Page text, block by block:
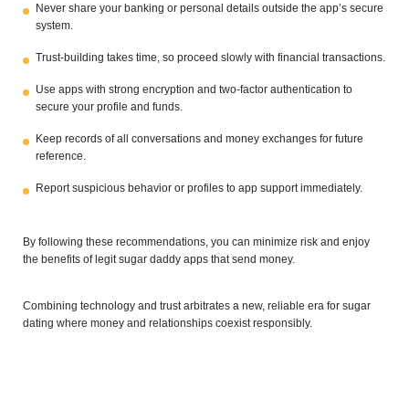
Never share your banking or personal details outside the app’s secure
system.
Trust-building takes time, so proceed slowly with financial transactions.
Use apps with strong encryption and two-factor authentication to
secure your profile and funds.
Keep records of all conversations and money exchanges for future
reference.
Report suspicious behavior or profiles to app support immediately.
By following these recommendations, you can minimize risk and enjoy
the benefits of legit sugar daddy apps that send money.
Combining technology and trust arbitrates a new, reliable era for sugar
dating where money and relationships coexist responsibly.